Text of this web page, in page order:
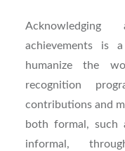
achievements is
humanize the
recognition
contributions and
both formal, such
informal,